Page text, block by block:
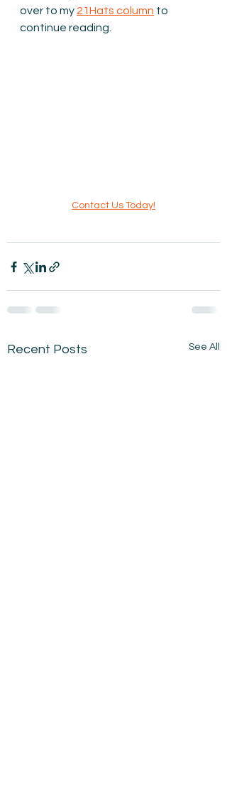
over to my 21Hats column to
continue reading.
Contact Us Today!
Recent Posts See All